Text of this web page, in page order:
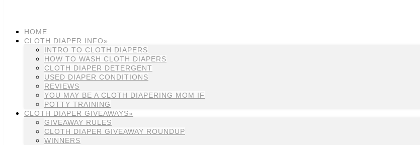
HOME
CLOTH DIAPER INFO»
INTRO TO CLOTH DIAPERS
HOW TO WASH CLOTH DIAPERS
CLOTH DIAPER DETERGENT
USED DIAPER CONDITIONS
REVIEWS
YOU MAY BE A CLOTH DIAPERING MOM IF
POTTY TRAINING
CLOTH DIAPER GIVEAWAYS»
GIVEAWAY RULES
CLOTH DIAPER GIVEAWAY ROUNDUP
WINNERS